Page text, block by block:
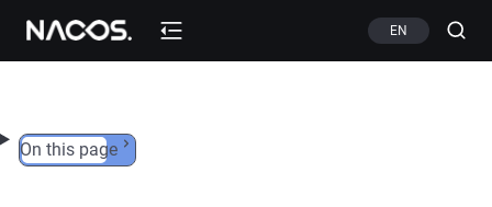
Skip to content EN
On this page